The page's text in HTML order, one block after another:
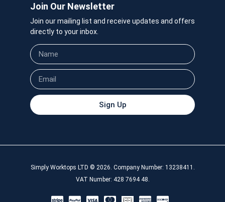
Join Our Newsletter
Join our mailing list and receive updates and offers
directly to your inbox.
Sign Up
Simply Worktops LTD © 2026. Company Number: 13238411.
VAT Number: 428 7694 48.